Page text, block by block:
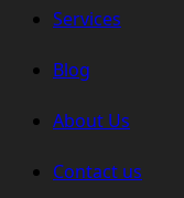
Services
Blog
About Us
Contact us